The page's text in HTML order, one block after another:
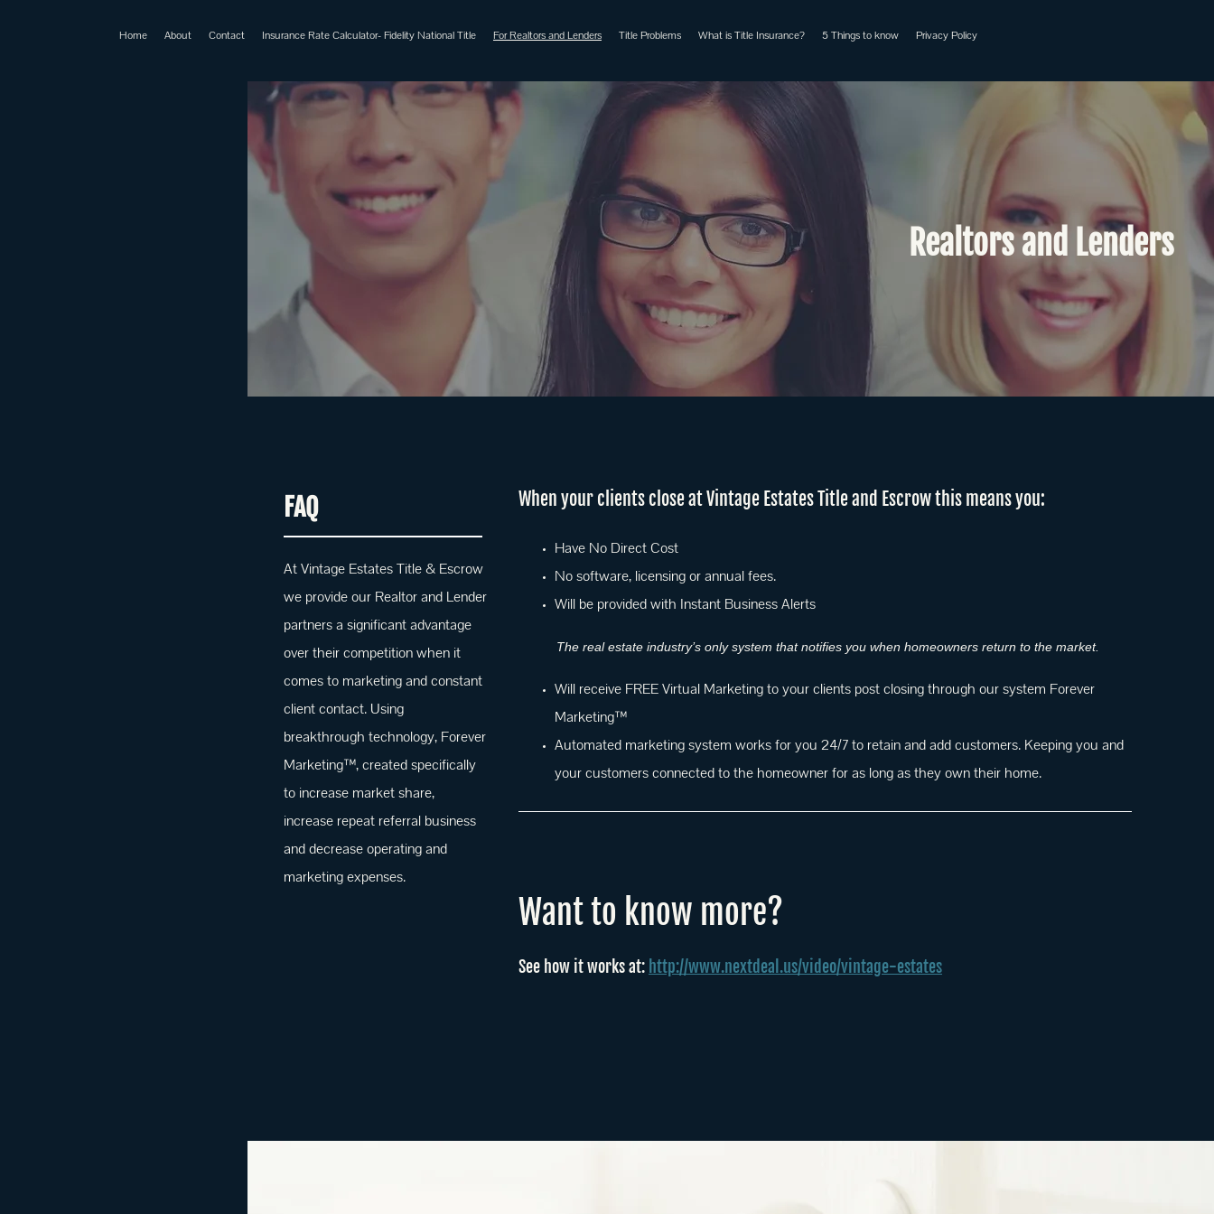
Home About Contact Insurance Rate Calculator- Fidelity National Title For Realtors and Lenders Title Problems What is Title Insurance? 5 Things to know Privacy Policy
Realtors and Lenders
FAQ
At Vintage Estates Title & Escrow
we provide our Realtor and Lender
partners a significant advantage
over their competition when it
comes to marketing and constant
client contact. Using
breakthrough technology, Forever
Marketing™, created specifically
to increase market share,
increase repeat referral business
and decrease operating and
marketing expenses.
When your clients close at Vintage Estates Title and Escrow this means you:
Have No Direct Cost
No software, licensing or annual fees.
Will be provided with Instant Business Alerts
The real estate industry’s only system that notifies you when homeowners return to the market.
Will receive FREE Virtual Marketing to your clients post closing through our system Forever
Marketing™
Automated marketing system works for you 24/7 to retain and add customers. Keeping you and
your customers connected to the homeowner for as long as they own their home.
Want to know more?
See how it works at: http://www.nextdeal.us/video/vintage-estates